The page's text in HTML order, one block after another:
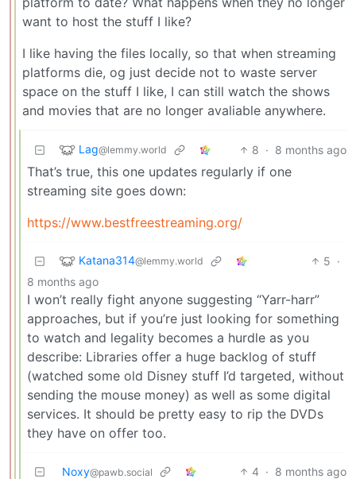
want to host the stuff I like?
I like having the files locally, so that when streaming
platforms die, og just decide not to waste server
space on the stuff I like, I can still watch the shows
and movies that are no longer avaliable anywhere.
Lag@lemmy.world 8 · 8 months ago
That’s true, this one updates regularly if one
streaming site goes down:
https://www.bestfreestreaming.org/
Katana314@lemmy.world 5 ·
8 months ago
I won’t really fight anyone suggesting “Yarr-harr”
approaches, but if you’re just looking for something
to watch and legality becomes a hurdle as you
describe: Libraries offer a huge backlog of stuff
(watched some old Disney stuff I’d targeted, without
sending the mouse money) as well as some digital
services. It should be pretty easy to rip the DVDs
they have on offer too.
Noxy@pawb.social 4 · 8 months ago